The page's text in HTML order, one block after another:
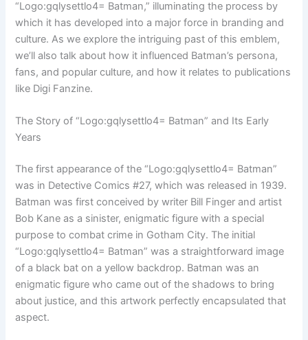
“Logo:gqlysettlo4= Batman,” illuminating the process by
which it has developed into a major force in branding and
culture. As we explore the intriguing past of this emblem,
we’ll also talk about how it influenced Batman’s persona,
fans, and popular culture, and how it relates to publications
like Digi Fanzine.
The Story of “Logo:gqlysettlo4= Batman” and Its Early
Years
The first appearance of the “Logo:gqlysettlo4= Batman”
was in Detective Comics #27, which was released in 1939.
Batman was first conceived by writer Bill Finger and artist
Bob Kane as a sinister, enigmatic figure with a special
purpose to combat crime in Gotham City. The initial
“Logo:gqlysettlo4= Batman” was a straightforward image
of a black bat on a yellow backdrop. Batman was an
enigmatic figure who came out of the shadows to bring
about justice, and this artwork perfectly encapsulated that
aspect.